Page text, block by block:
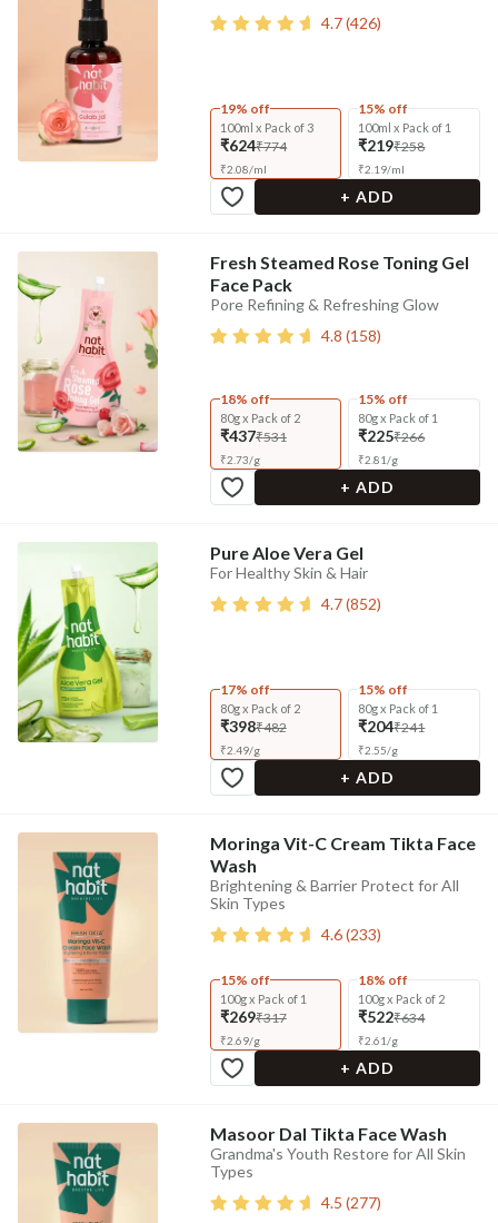
4.7(426)
19% off
100ml x Pack of 3
₹624₹774
₹2.08/ml
15% off
100ml x Pack of 1
₹219₹258
₹2.19/ml
+ ADD
Fresh Steamed Rose Toning Gel
Face Pack
Pore Refining & Refreshing Glow
4.8 (158)
18% off
80g x Pack of 2
₹437₹531
₹2.73/g
15% off
80g x Pack of 1
₹225₹266
₹2.81/g
+ ADD
Pure Aloe Vera Gel
For Healthy Skin & Hair
4.7(852)
17% off
80g x Pack of 2
₹398₹482
₹2.49/g
15% off
80g x Pack of 1
₹204₹241
₹2.55/g
+ ADD
Moringa Vit-C Cream Tikta Face
Wash
Brightening & Barrier Protect for All
Skin Types
4.6(233)
15% off
100g x Pack of 1
₹269₹317
₹2.69/g
18% off
100g x Pack of 2
₹522₹634
₹2.61/g
+ ADD
Masoor Dal Tikta Face Wash
Grandma's Youth Restore for All Skin
Types
4.5 (277)